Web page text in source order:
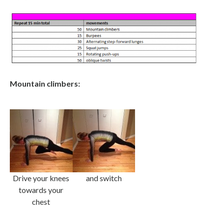
Mountain climbers:
Drive your knees
towards your
chest
and switch